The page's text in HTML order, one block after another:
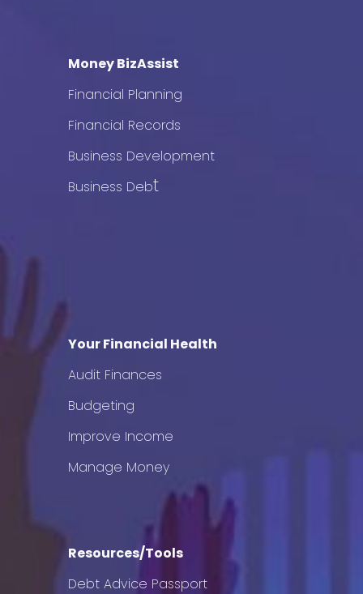
Money BizAssist
Financial Planning
Financial Records
Business Development
Business Debt
Your Financial Health
Audit Finances
Budgeting
Improve Income
Manage Money
Resources/Tools
Debt Advice Passport